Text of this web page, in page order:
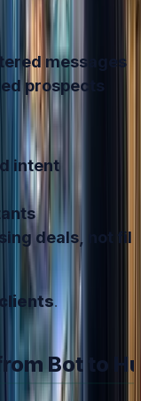
messages
prospects
intent
deals, not fil
.
Bot to